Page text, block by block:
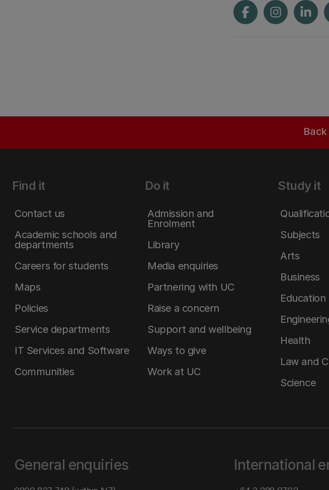
Find it
Contact us
Academic schools and
departments
Careers for students
Maps
Policies
Service departments
IT Services and Software
Communities
Do it
Admission and
Enrolment
Library
Media enquiries
Partnering with UC
Raise a concern
Support and wellbeing
Ways to give
Work at UC
Study it
Subjects
Arts
Business
Education
Health
Law and
Science
General enquiries International